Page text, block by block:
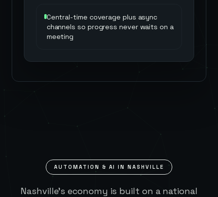
Central-time coverage plus async
channels so progress never waits on a
meeting
AUTOMATION & AI INNASHVILLE
Nashville's economy is built on a national